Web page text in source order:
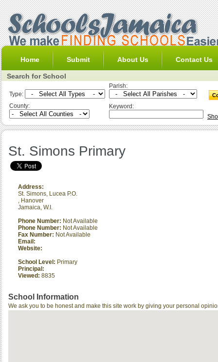
Home Submit About Us Contact Us
Search for School
Type:
Parish:
County:
Keyword:
St. Simons Primary
Address:
St. Simons, Lucea P.O.
, Hanover
Jamaica, W.I.
Phone Number: Not Available
Phone Number: Not Available
Fax Number: Not Available
Email:
Website:
School Level: Primary
Principal:
Viewed: 8835
School Information
We ask you to be honest and make this site work by giving your personal